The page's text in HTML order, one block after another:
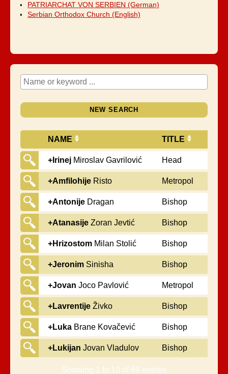
PATRIARCHAT VON SERBIEN (German)
Serbian Orthodox Church (English)
NEW SEARCH
NAME TITLE
+Irinej Miroslav Gavrilović Head
+Amfilohije Risto
Radović
Metropol
+Antonije Dragan
Pantelić
Bishop
+Atanasije Zoran Jevtić Bishop
+Hrizostom Milan Stolić Bishop
+Jeronim Sinisha
Mochevic
Bishop
+Jovan Joco Pavlović Metropol
+Lavrentije Živko
Trifunović
Bishop
+Luka Brane Kovačević Bishop
+Lukijan Jovan Vladulov Bishop
Showing 1 to 10 of 69 entries